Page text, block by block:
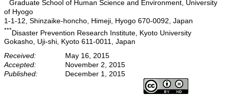
Graduate School of Human Science and Environment, University
of Hyogo
1-1-12, Shinzaike-honcho, Himeji, Hyogo 670-0092, Japan
***Disaster Prevention Research Institute, Kyoto University
Gokasho, Uji-shi, Kyoto 611-0011, Japan
Received:
May 16, 2015
Accepted:
November 2, 2015
Published:
December 1, 2015